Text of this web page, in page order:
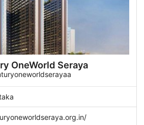
OneWorld Seraya